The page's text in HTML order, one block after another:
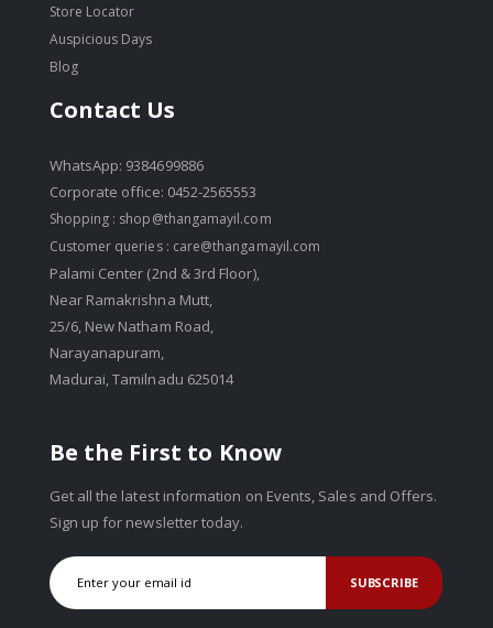
Store Locator
Auspicious Days
Blog
Contact Us
WhatsApp: 9384699886
Corporate office: 0452-2565553
Shopping : shop@thangamayil.com
Customer queries : care@thangamayil.com
Palami Center (2nd & 3rd Floor),
Near Ramakrishna Mutt,
25/6, New Natham Road,
Narayanapuram,
Madurai, Tamilnadu 625014
Be the First to Know
Get all the latest information on Events, Sales and Offers.
Sign up for newsletter today.
SUBSCRIBE